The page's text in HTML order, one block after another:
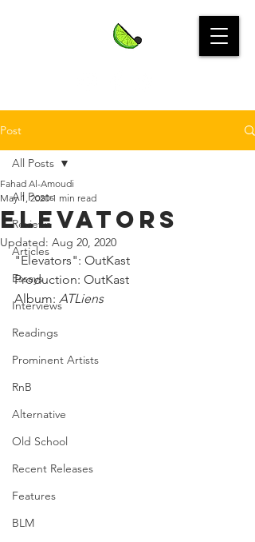
Post
All Posts
Reviews
Articles
Essays
Interviews
Readings
Prominent Artists
RnB
Alternative
Old School
Recent Releases
Features
BLM
All Posts
Elevators
Fahad Al-Amoudi
May 1, 2020 1 min read
Updated: Aug 20, 2020
"Elevators": OutKast⁣
Production: OutKast⁣
Album: ATLiens